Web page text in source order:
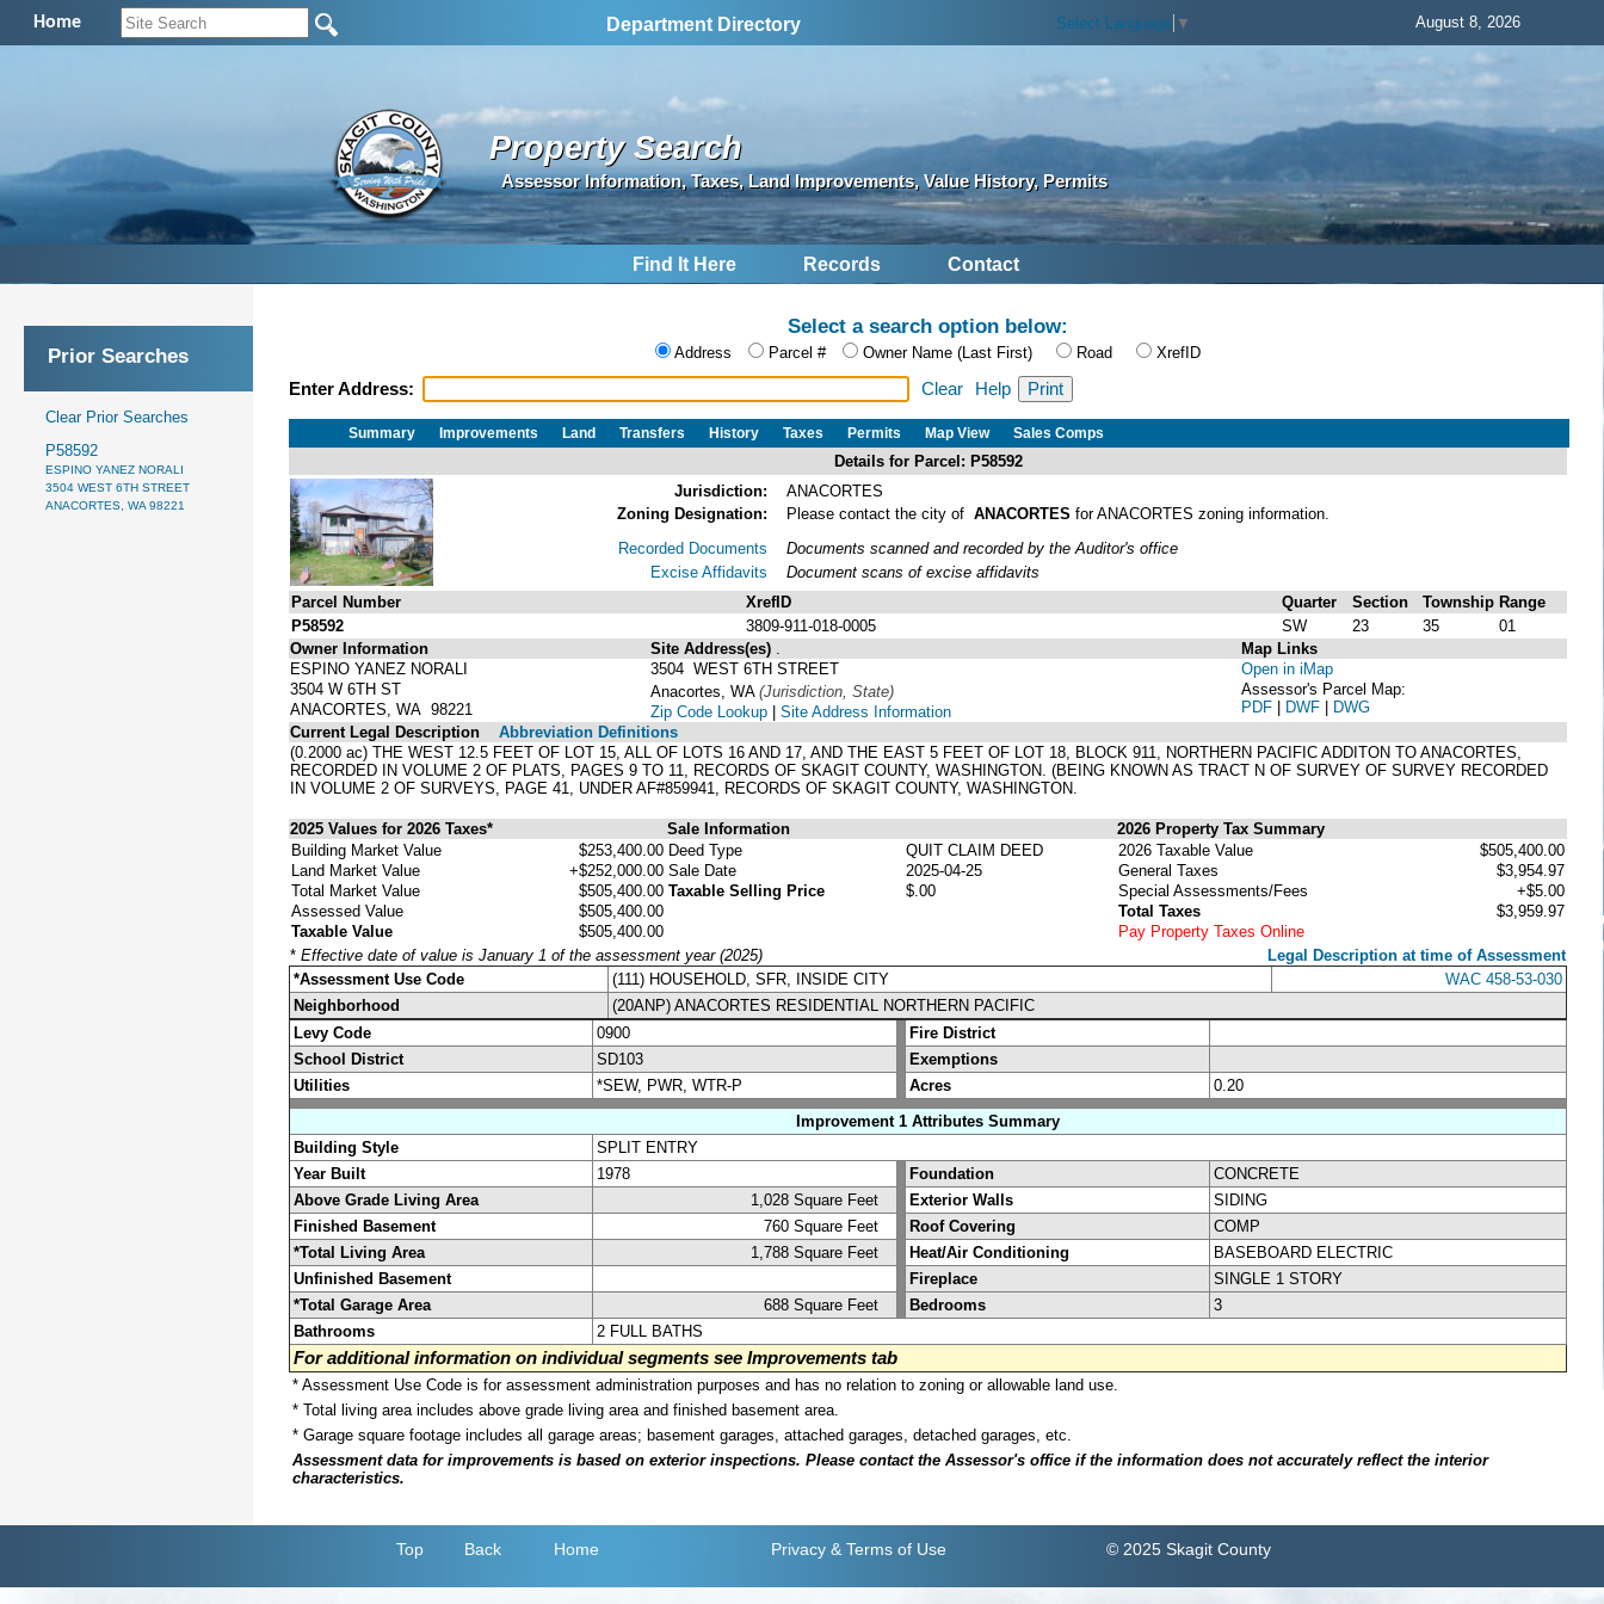
Home Department Directory Select Language ▼ August 8, 2026
Property Search
Assessor Information, Taxes, Land Improvements, Value History, Permits
Find It Here Records Contact
Prior Searches
Clear Prior Searches
P58592
ESPINO YANEZ NORALI
3504 WEST 6TH STREET
ANACORTES, WA 98221
Select a search option below:
Address Parcel # Owner Name (Last First) Road XrefID
Enter Address: Clear Help
Summary Improvements Land Transfers History Taxes Permits Map View Sales Comps
Details for Parcel: P58592
Jurisdiction:
ANACORTES
Zoning Designation:
Please contact the city of ANACORTES for ANACORTES zoning information.
Recorded Documents
Excise Affidavits
Documents scanned and recorded by the Auditor's office
Document scans of excise affidavits
Parcel Number
XrefID Quarter Section Township Range
P58592
3809-911-018-0005 SW 23 35
01
Owner Information
ESPINO YANEZ NORALI
3504 W 6TH ST
ANACORTES, WA 98221
Site Address(es)
3504 WEST 6TH STREET
Anacortes, WA (Jurisdiction, State)
Zip Code Lookup | Site Address Information
Map Links
Open in iMap
Assessor's Parcel Map:
PDF | DWF | DWG
Current Legal Description
Abbreviation Definitions
(0.2000 ac) THE WEST 12.5 FEET OF LOT 15, ALL OF LOTS 16 AND 17, AND THE EAST 5 FEET OF LOT 18, BLOCK 911, NORTHERN PACIFIC ADDITON TO ANACORTES,
RECORDED IN VOLUME 2 OF PLATS, PAGES 9 TO 11, RECORDS OF SKAGIT COUNTY, WASHINGTON. (BEING KNOWN AS TRACT N OF SURVEY OF SURVEY RECORDED
IN VOLUME 2 OF SURVEYS, PAGE 41, UNDER AF#859941, RECORDS OF SKAGIT COUNTY, WASHINGTON.
2025 Values for 2026 Taxes* Sale Information
2026 Property Tax Summary
Building Market Value
$253,400.00
Land Market Value
+$252,000.00
Total Market Value
$505,400.00
Assessed Value
$505,400.00
Taxable Value
$505,400.00
Deed Type
QUIT CLAIM DEED
Sale Date
2025-04-25
Taxable Selling Price
$.00
2026 Taxable Value
$505,400.00
General Taxes
$3,954.97
Special Assessments/Fees
+$5.00
Total Taxes
$3,959.97
Pay Property Taxes Online
* Effective date of value is January 1 of the assessment year (2025)
Legal Description at time of Assessment
*Assessment Use Code
(111) HOUSEHOLD, SFR, INSIDE CITY
WAC 458-53-030
Neighborhood
(20ANP) ANACORTES RESIDENTIAL NORTHERN PACIFIC
Levy Code
0900
Fire District
School District
SD103
Exemptions
Utilities
*SEW, PWR, WTR-P Acres
0.20
Improvement 1 Attributes Summary
Building Style
SPLIT ENTRY
Year Built
1978 Foundation
CONCRETE
Above Grade Living Area
1,028 Square Feet Exterior Walls
SIDING
Finished Basement
760 Square Feet Roof Covering
COMP
*Total Living Area
1,788 Square Feet Heat/Air Conditioning
BASEBOARD ELECTRIC
Unfinished Basement
Fireplace
SINGLE 1 STORY
*Total Garage Area
688 Square Feet Bedrooms
3
Bathrooms
2 FULL BATHS
For additional information on individual segments see Improvements tab
* Assessment Use Code is for assessment administration purposes and has no relation to zoning or allowable land use.
* Total living area includes above grade living area and finished basement area.
* Garage square footage includes all garage areas; basement garages, attached garages, detached garages, etc.
Assessment data for improvements is based on exterior inspections. Please contact the Assessor's office if the information does not accurately reflect the interior
characteristics.
Top Back Home Privacy & Terms of Use © 2025 Skagit County